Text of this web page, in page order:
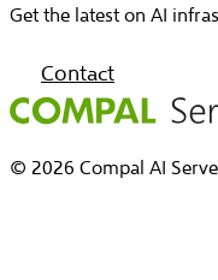
Get the latest on AI
Contact
© 2026 Compal AI